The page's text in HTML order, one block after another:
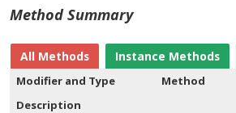
Method Summary
All Methods Instance Methods
Modifier and Type
Method
Description